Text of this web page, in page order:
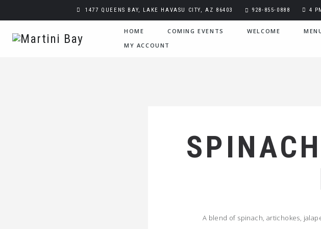
1477 QUEENS BAY, LAKE HAVASU CITY, AZ 86403 928-855-0888 4
HOME COMING EVENTS WELCOME
MY ACCOUNT
A blend of spinach, artichokes,